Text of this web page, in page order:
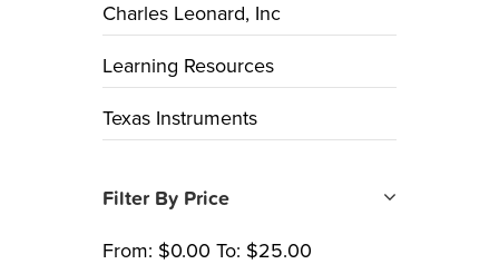
Charles Leonard, Inc
Learning Resources
Texas Instruments
Filter By Price
From: $0.00 To: $25.00